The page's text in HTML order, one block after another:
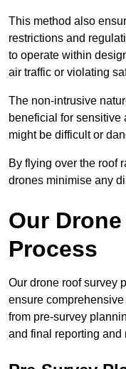
This method also
restrictions and
to operate within
air traffic or violating
The non-intrusive
beneficial for
might be difficult or
By flying over the roof
drones minimise any
Our
Process
Our drone roof survey
ensure
from pre-survey
and final reporting and